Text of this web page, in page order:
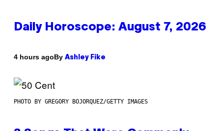
Daily Horoscope: August 7, 2026
4 hours agoBy Ashley Fike
PHOTO BY GREGORY BOJORQUEZ/GETTY IMAGES